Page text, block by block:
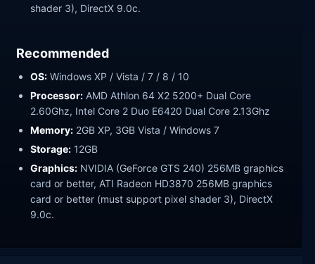
shader 3), DirectX 9.0c.
Recommended
OS: Windows XP / Vista / 7 / 8 / 10
Processor: AMD Athlon 64 X2 5200+ Dual Core
2.60Ghz, Intel Core 2 Duo E6420 Dual Core 2.13Ghz
Memory: 2GB XP, 3GB Vista / Windows 7
Storage: 12GB
Graphics: NVIDIA (GeForce GTS 240) 256MB graphics
card or better, ATI Radeon HD3870 256MB graphics
card or better (must support pixel shader 3), DirectX
9.0c.